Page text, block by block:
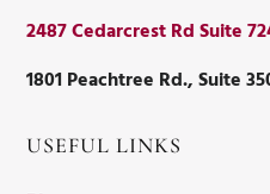
2487 Cedarcrest Rd Suite
1801 Peachtree Rd., Suite
USEFUL LINKS